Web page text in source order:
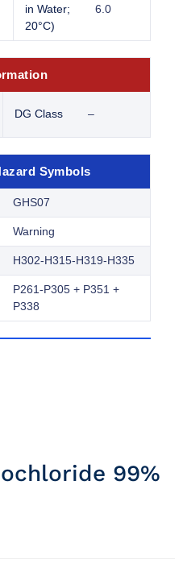
in Water;
20°C)
6.0
DG Class –
Symbols
GHS07
Warning
H302-H315-H319-H335
P261-P305 + P351 +
P338
99%